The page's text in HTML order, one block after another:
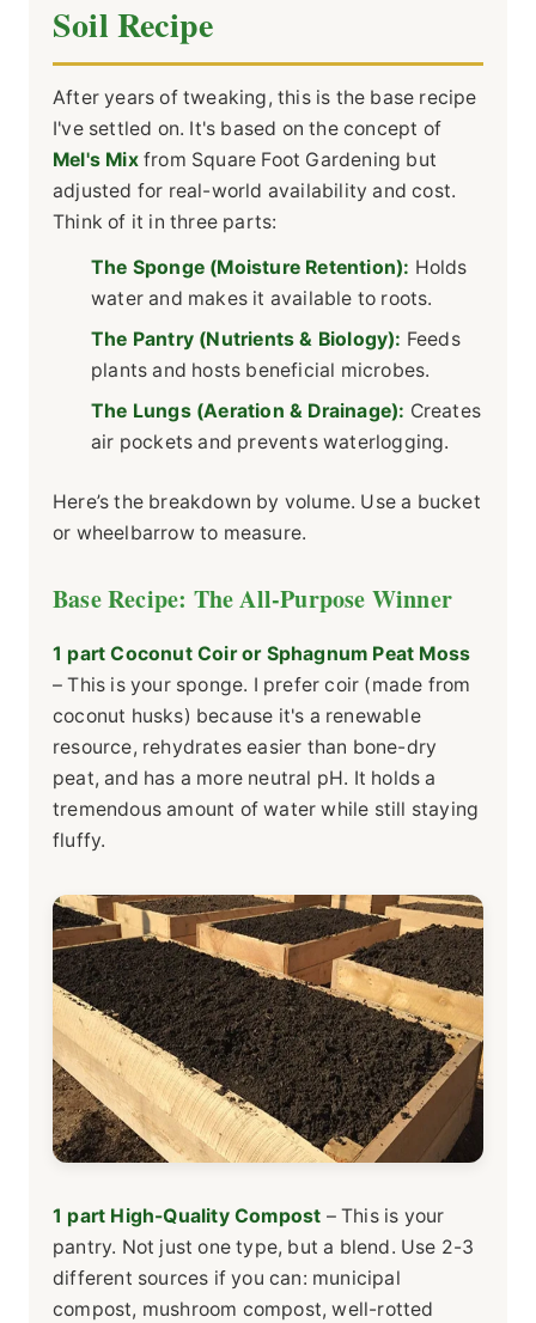
Soil Recipe
After years of tweaking, this is the base recipe
I've settled on. It's based on the concept of
Mel's Mixfrom Square Foot Gardening but
adjusted for real-world availability and cost.
Think of it in three parts:
The Sponge (Moisture Retention): Holds
water and makes it available to roots.
The Pantry (Nutrients & Biology): Feeds
plants and hosts beneficial microbes.
The Lungs (Aeration & Drainage): Creates
air pockets and prevents waterlogging.
Here’s the breakdown by volume. Use a bucket
or wheelbarrow to measure.
Base Recipe: The All-Purpose Winner
1 part Coconut Coir or Sphagnum Peat Moss
– This is your sponge. I prefer coir (made from
coconut husks) because it's a renewable
resource, rehydrates easier than bone-dry
peat, and has a more neutral pH. It holds a
tremendous amount of water while still staying
fluffy.
1 part High-Quality Compost – This is your
pantry. Not just one type, but a blend. Use 2-3
different sources if you can: municipal
compost, mushroom compost, well-rotted